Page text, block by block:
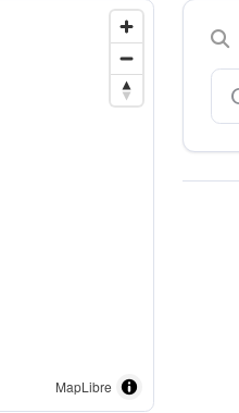
MapLibre